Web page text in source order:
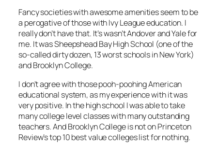
Fancy societies with awesome amenities seem to be
a perogative of those with Ivy League education. I
really don’t have that. It’s wasn’t Andover and Yale for
me. It was Sheepshead Bay High School (one of the
so-called dirty dozen, 13 worst schools in New York)
and Brooklyn College.
I don’t agree with those pooh-poohing American
educational system, as my experience with it was
very positive. In the high school I was able to take
many college level classes with many outstanding
teachers. And Brooklyn College is not on Princeton
Review’s top 10 best value colleges list for nothing.